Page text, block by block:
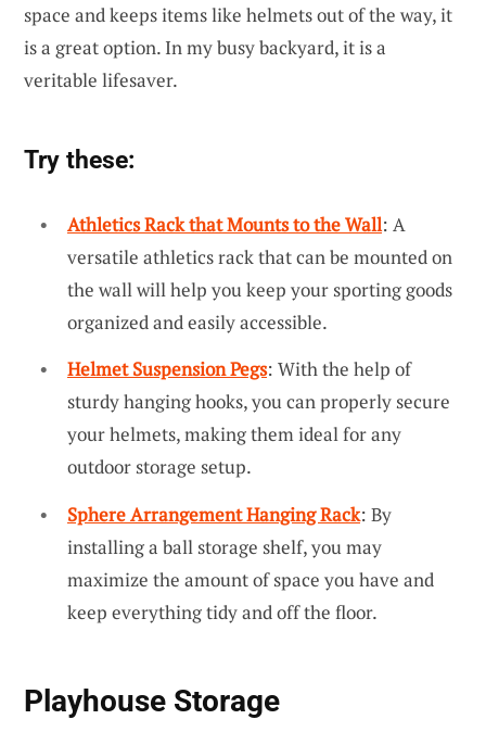
space and keeps items like helmets out of the way, it
is a great option. In my busy backyard, it is a
veritable lifesaver.
Try these:
Athletics Rack that Mounts to the Wall: A
versatile athletics rack that can be mounted on
the wall will help you keep your sporting goods
organized and easily accessible.
Helmet Suspension Pegs: With the help of
sturdy hanging hooks, you can properly secure
your helmets, making them ideal for any
outdoor storage setup.
Sphere Arrangement Hanging Rack: By
installing a ball storage shelf, you may
maximize the amount of space you have and
keep everything tidy and off the floor.
Playhouse Storage